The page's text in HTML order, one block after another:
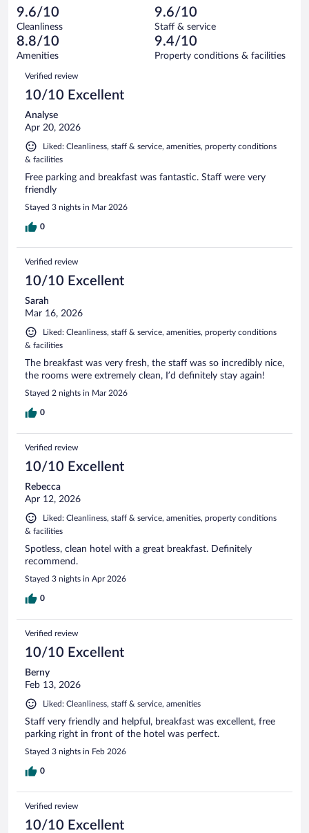
reviews
of
1015
reviews
5
out
of
1015
reviews
Terrible.
15
out
of
reviews
9.6/10
Cleanliness
9.6/10
Staff & service
8.8/10
Amenities
9.4/10
Property conditions & facilities
Reviews
Verified review
10/10 Excellent
Analyse
Apr 20, 2026
Liked: Cleanliness, staff & service, amenities, property conditions
& facilities
Free parking and breakfast was fantastic. Staff were very
friendly
Stayed 3 nights in Mar 2026
0
Verified review
10/10 Excellent
Sarah
Mar 16, 2026
Liked: Cleanliness, staff & service, amenities, property conditions
& facilities
The breakfast was very fresh, the staff was so incredibly nice,
the rooms were extremely clean, I’d definitely stay again!
Stayed 2 nights in Mar 2026
0
Verified review
10/10 Excellent
Rebecca
Apr 12, 2026
Liked: Cleanliness, staff & service, amenities, property conditions
& facilities
Spotless, clean hotel with a great breakfast. Definitely
recommend.
Stayed 3 nights in Apr 2026
0
Verified review
10/10 Excellent
Berny
Feb 13, 2026
Liked: Cleanliness, staff & service, amenities
Staff very friendly and helpful, breakfast was excellent, free
parking right in front of the hotel was perfect.
Stayed 3 nights in Feb 2026
0
Verified review
10/10 Excellent